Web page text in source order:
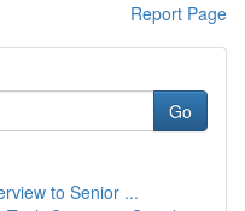
Report Page
Go
to Senior ...